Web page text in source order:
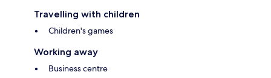
Travelling with children
Children's games
Working away
Business centre